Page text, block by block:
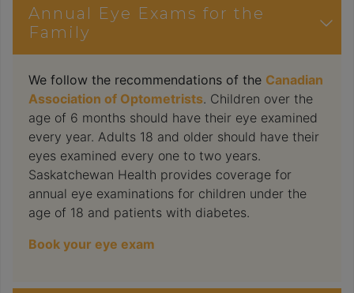
Annual Eye Exams for the
Family
We follow the recommendations of the Canadian
Association of Optometrists. Children over the
age of 6 months should have their eye examined
every year. Adults 18 and older should have their
eyes examined every one to two years.
Saskatchewan Health provides coverage for
annual eye examinations for children under the
age of 18 and patients with diabetes.
Book your eye exam